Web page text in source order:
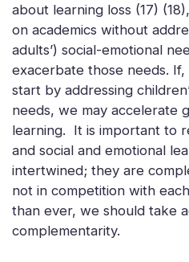
about learning loss (17)
on academics without
adults’) social-emotional
exacerbate those needs.
start by addressing
needs, we may accelerate
learning. It is important to
and social and emotional
intertwined; they are
not in competition with
than ever, we should take
complementarity.